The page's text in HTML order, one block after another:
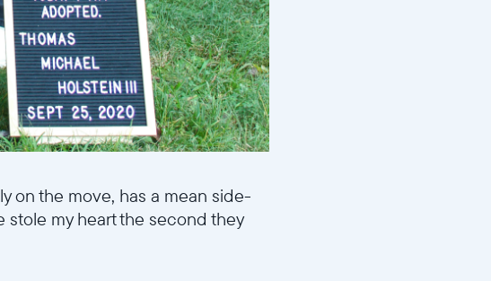
on the move, has a mean side-
stole my heart the second they